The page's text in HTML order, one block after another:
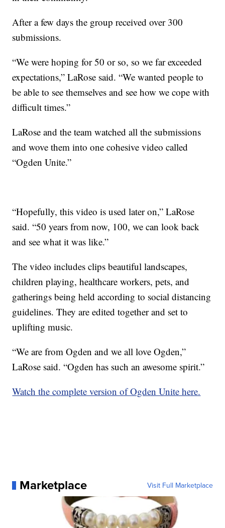
After a few days the group received over 300
submissions.
“We were hoping for 50 or so, so we far exceeded
expectations,” LaRose said. “We wanted people to
be able to see themselves and see how we cope with
difficult times.”
LaRose and the team watched all the submissions
and wove them into one cohesive video called
“Ogden Unite.”
“Hopefully, this video is used later on,” LaRose
said. “50 years from now, 100, we can look back
and see what it was like.”
The video includes clips beautiful landscapes,
children playing, healthcare workers, pets, and
gatherings being held according to social distancing
guidelines. They are edited together and set to
uplifting music.
“We are from Ogden and we all love Ogden,”
LaRose said. “Ogden has such an awesome spirit.”
Watch the complete version of Ogden Unite here.
Marketplace Visit Full Marketplace